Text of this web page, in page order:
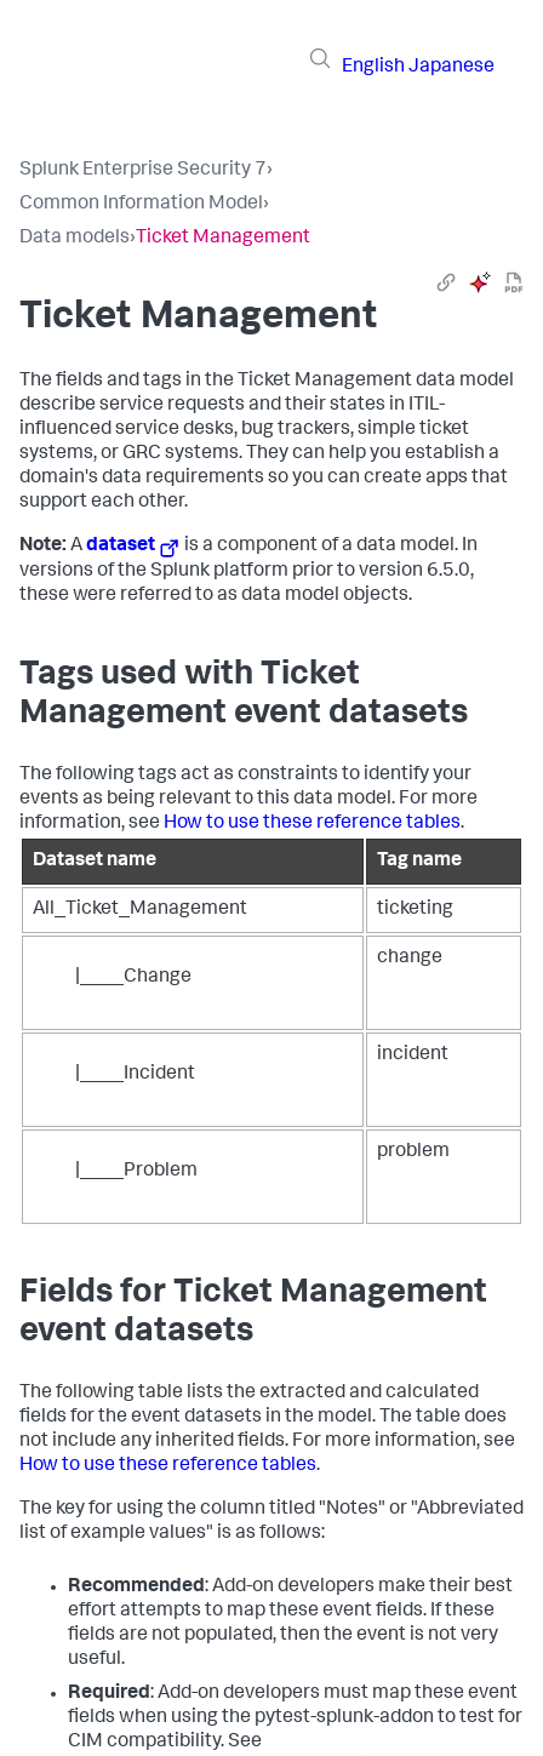
English Japanese
Splunk Enterprise Security 7›
Common Information Model›
Data models› Ticket Management
Ticket Management
The fields and tags in the Ticket Management data model
describe service requests and their states in ITIL-
influenced service desks, bug trackers, simple ticket
systems, or GRC systems. They can help you establish a
domain's data requirements so you can create apps that
support each other.
Note: Adataset
is a component of a data model. In
versions of the Splunk platform prior to version 6.5.0,
these were referred to as data model objects.
Tags used with Ticket
Management event datasets
The following tags act as constraints to identify your
events as being relevant to this data model. For more
information, see How to use these reference tables.
Dataset name
Tag name
All_Ticket_Management ticketing
|____Change
change
|____Incident
incident
|____Problem
problem
Fields for Ticket Management
event datasets
The following table lists the extracted and calculated
fields for the event datasets in the model. The table does
not include any inherited fields. For more information, see
How to use these reference tables.
The key for using the column titled "Notes" or "Abbreviated
list of example values" is as follows:
Recommended: Add-on developers make their best
effort attempts to map these event fields. If these
fields are not populated, then the event is not very
useful.
Required: Add-on developers must map these event
fields when using the pytest-splunk-addon to test for
CIM compatibility. See